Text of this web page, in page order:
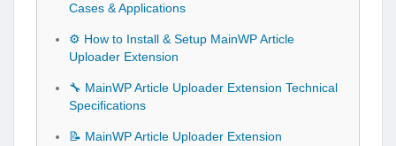
Cases & Applications
⚙️ How to Install & Setup MainWP Article
Uploader Extension
🔧 MainWP Article Uploader Extension Technical
Specifications
📝 MainWP Article Uploader Extension